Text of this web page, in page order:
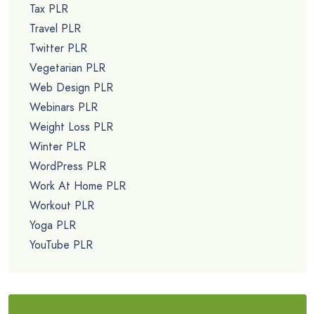
Tax PLR
Travel PLR
Twitter PLR
Vegetarian PLR
Web Design PLR
Webinars PLR
Weight Loss PLR
Winter PLR
WordPress PLR
Work At Home PLR
Workout PLR
Yoga PLR
YouTube PLR